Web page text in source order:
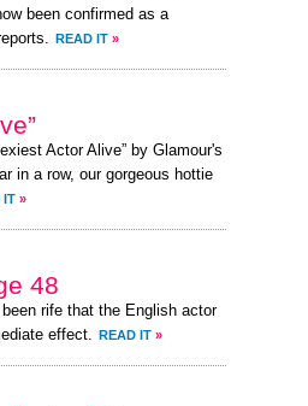
been confirmed as a
READ IT »
Actor Alive” by Glamour's
in a row, our gorgeous hottie
IT »
48
rife that the English actor
effect. READ IT »